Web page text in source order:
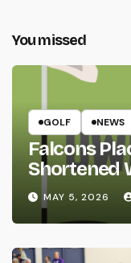
You missed
GOLF NEWS
Falcons
Shortened
MAY 5, 2026